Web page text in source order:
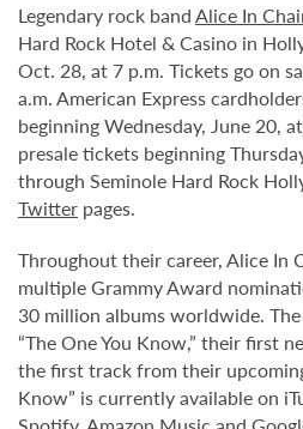
Legendary rock bandAlice In
Hard Rock Hotel & Casino in
Oct. 28, at 7 p.m. Tickets go on
a.m. American Express
beginning Wednesday, June 20,
presale tickets beginning
through Seminole Hard Rock
Twitter pages.
Throughout their career, Alice In
multiple Grammy Award
30 million albums worldwide.
“The One You Know,” their first
the first track from their
Know” is currently available on